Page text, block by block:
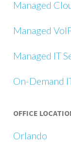
Managed
Managed
Managed IT
On-Demand
OFFICE
Orlando